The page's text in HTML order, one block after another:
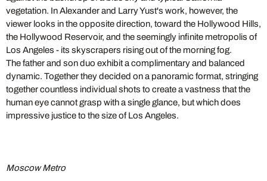
vegetation. In Alexander and Larry Yust's work, however, the
viewer looks in the opposite direction, toward the Hollywood Hills,
the Hollywood Reservoir, and the seemingly infinite metropolis of
Los Angeles - its skyscrapers rising out of the morning fog.
The father and son duo exhibit a complimentary and balanced
dynamic. Together they decided on a panoramic format, stringing
together countless individual shots to create a vastness that the
human eye cannot grasp with a single glance, but which does
impressive justice to the size of Los Angeles.
Moscow Metro